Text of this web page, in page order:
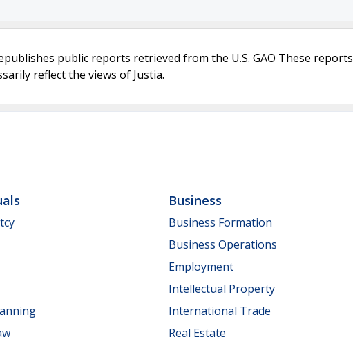
public reports retrieved from the U.S. GAO These reports
reflect the views of Justia.
Business
Business Formation
Business Operations
Employment
Intellectual Property
International Trade
Real Estate